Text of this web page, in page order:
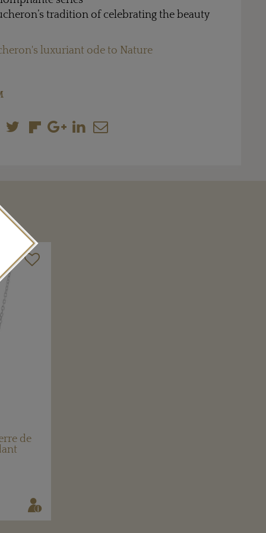
tradition of celebrating the beauty
luxuriant ode to Nature
de